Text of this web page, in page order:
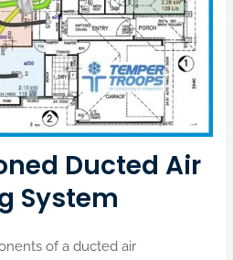
Ducted Air
System
of a ducted air